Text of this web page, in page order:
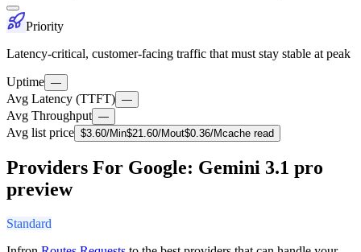
Priority
Latency-critical, customer-facing traffic that must stay stable at peak
Uptime —
Avg Latency (TTFT) —
Avg Throughput —
Avg list price $3.60/Min$21.60/Mout$0.36/Mcache read
Providers For Google: Gemini 3.1 pro
preview
Standard